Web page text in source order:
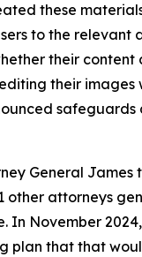
these
to the relevant
their
their
General
other attorneys
In November
plan that that